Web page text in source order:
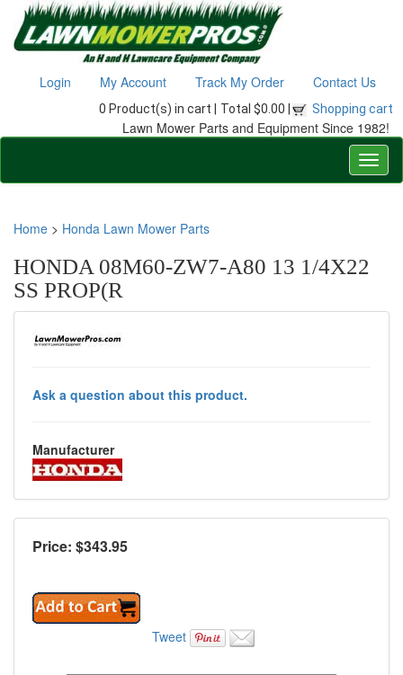
Login My Account Track My Order Contact Us
0 Product(s) in cart | Total $0.00 | Shopping cart
Lawn Mower Parts and Equipment Since 1982!
Home > Honda Lawn Mower Parts
HONDA 08M60-ZW7-A80 13 1/4X22
SS PROP(R
Ask a question about this product.
Manufacturer
Price: $343.95
Tweet